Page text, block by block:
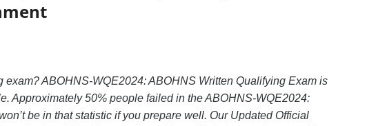
ABOHNS-WQE2024: ABOHNS Written Qualifying Exam is
Approximately 50% people failed in the ABOHNS-WQE2024:
be in that statistic if you prepare well. Our Updated Official